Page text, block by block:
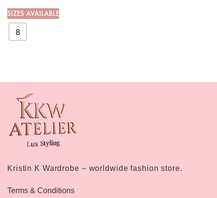
SIZES AVAILABLE
8
Kristin K Wardrobe – worldwide fashion store.
Terms & Conditions